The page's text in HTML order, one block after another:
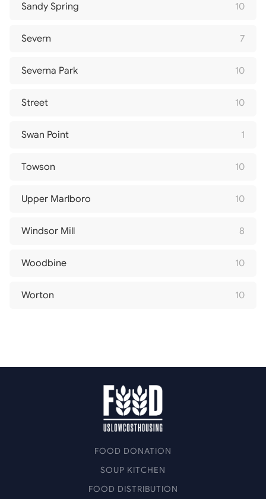
Sandy Spring 10
Severn 7
Severna Park 10
Street 10
Swan Point 1
Towson 10
Upper Marlboro 10
Windsor Mill 8
Woodbine 10
Worton 10
FOOD DONATION
SOUP KITCHEN
FOOD DISTRIBUTION